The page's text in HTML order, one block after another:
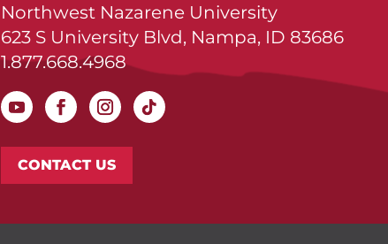
Northwest Nazarene University
623 S University Blvd, Nampa, ID 83686
1.877.668.4968
CONTACT US